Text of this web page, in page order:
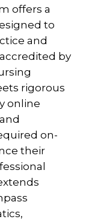
offers a
to
and
by
rigorous
online
on-
their